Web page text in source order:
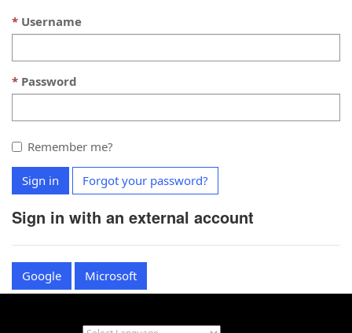
Username
Password
Remember me?
Sign in Forgot your password?
Sign in with an external account
Google Microsoft